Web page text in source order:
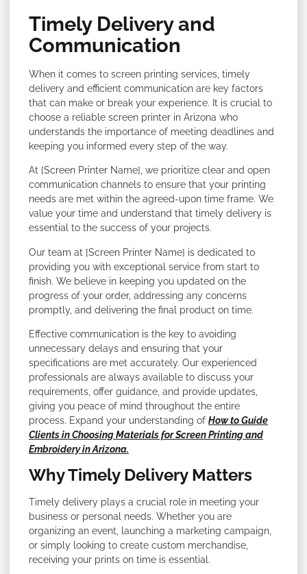
Timely Delivery and
Communication
When it comes to screen printing services, timely
delivery and efficient communication are key factors
that can make or break your experience. It is crucial to
choose a reliable screen printer in Arizona who
understands the importance of meeting deadlines and
keeping you informed every step of the way.
At [Screen Printer Name], we prioritize clear and open
communication channels to ensure that your printing
needs are met within the agreed-upon time frame. We
value your time and understand that timely delivery is
essential to the success of your projects.
Our team at [Screen Printer Name] is dedicated to
providing you with exceptional service from start to
finish. We believe in keeping you updated on the
progress of your order, addressing any concerns
promptly, and delivering the final product on time.
Effective communication is the key to avoiding
unnecessary delays and ensuring that your
specifications are met accurately. Our experienced
professionals are always available to discuss your
requirements, offer guidance, and provide updates,
giving you peace of mind throughout the entire
process. Expand your understanding of How to Guide
Clients in Choosing Materials for Screen Printing and
Embroidery in Arizona.
Why Timely Delivery Matters
Timely delivery plays a crucial role in meeting your
business or personal needs. Whether you are
organizing an event, launching a marketing campaign,
or simply looking to create custom merchandise,
receiving your prints on time is essential.